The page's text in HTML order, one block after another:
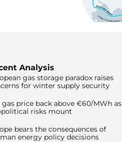
Analysis
gas storage paradox raises
for winter supply security
gas price back above €60/MWh as
risks mount
bears the consequences of
energy policy decisions